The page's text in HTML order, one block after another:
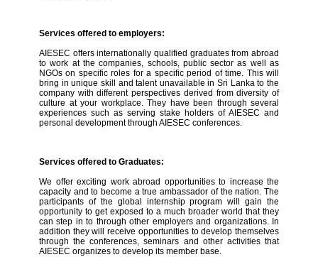
Services offered to employers:
AIESEC offers internationally qualified graduates from abroad
to work at the companies, schools, public sector as well as
NGOs on specific roles for a specific period of time. This will
bring in unique skill and talent unavailable in Sri Lanka to the
company with different perspectives derived from diversity of
culture at your workplace. They have been through several
experiences such as serving stake holders of AIESEC and
personal development through AIESEC conferences.
Services offered to Graduates:
We offer exciting work abroad opportunities to increase the
capacity and to become a true ambassador of the nation. The
participants of the global internship program will gain the
opportunity to get exposed to a much broader world that they
can step in to through other employers and organizations. In
addition they will receive opportunities to develop themselves
through the conferences, seminars and other activities that
AIESEC organizes to develop its member base.